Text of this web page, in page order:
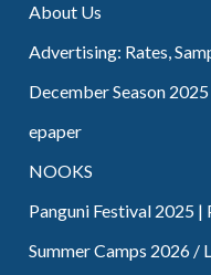
About Us
Advertising: Rates,
December Season 2025
epaper
NOOKS
Panguni Festival 2025
Summer Camps 2026 /